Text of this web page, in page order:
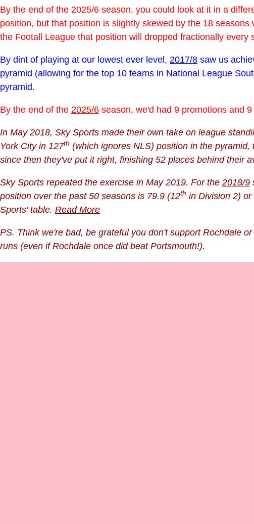
By the end of the 2025/6 season, you could look at it in a
position, but that position is slightly skewed by the 18
the Footall League that position will dropped fractionally every
By dint of playing at our lowest ever level, 2017/8 saw us
pyramid (allowing for the top 10 teams in National League
pyramid.
By the end of the 2025/6 season, we'd had 9 promotions and
In May 2018, Sky Sports made their own take on league
York City in 127th (which ignores NLS) position in the pyramid,
since then they've put it right, finishing 52 places behind their
Sky Sports repeated the exercise in May 2019. For the 2018/9
position over the past 50 seasons is 79.9 (12th in Division 2) or
Sports' table. Read More
PS. Think we're bad, be grateful you don't support Rochdale
runs (even if Rochdale once did beat Portsmouth!).